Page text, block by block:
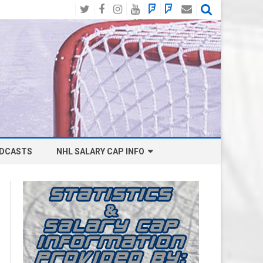
TwitterFacebook
Instagram
YouTube
BlueSky
Social
Mastodon
Email
NHL SALARY CAP INFO
BOSTON BRUINS SALARY CAP
BUFFALO SABRES SALARY CAP
CALGARY FLAMES SALARY CAP